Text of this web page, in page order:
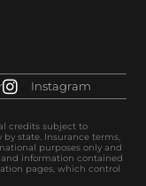
Instagram
credits subject to
state. Insurance terms,
purposes only and
information contained
pages, which control